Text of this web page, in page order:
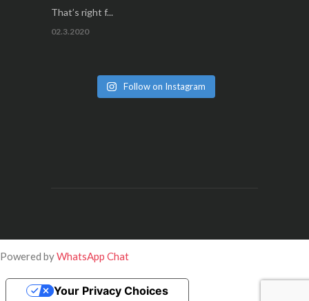
That’s right f...
02.3.2020
Follow on Instagram
Powered byWhatsApp Chat
Your Privacy Choices